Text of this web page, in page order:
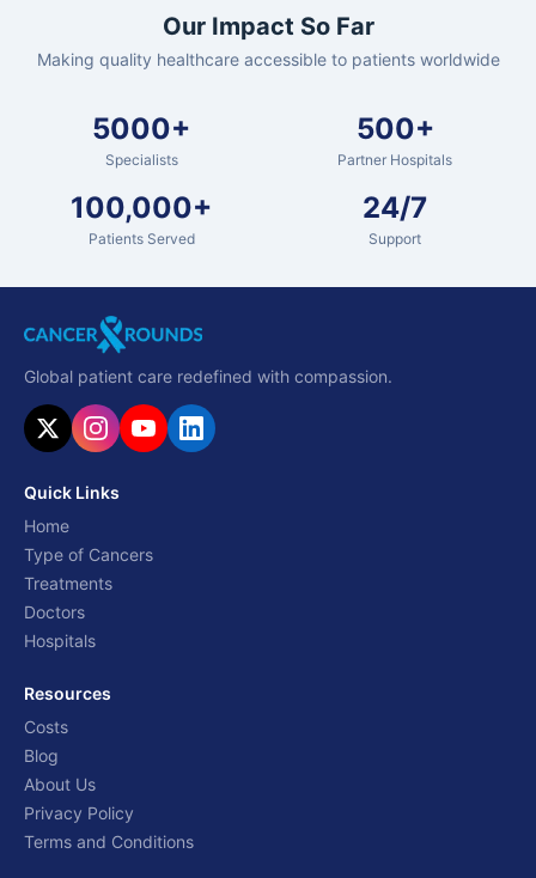
Our Impact So Far
Making quality healthcare accessible to patients worldwide
5000+
Specialists
500+
Partner Hospitals
100,000+
Patients Served
24/7
Support
Global patient care redefined with compassion.
Quick Links
Home
Type of Cancers
Treatments
Doctors
Hospitals
Resources
Costs
Blog
About Us
Privacy Policy
Terms and Conditions